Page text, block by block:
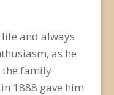
and always
as he
the family
1888 gave him